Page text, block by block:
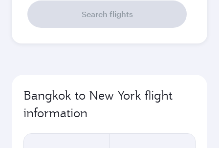
Search flights
Bangkok to New York flight
information